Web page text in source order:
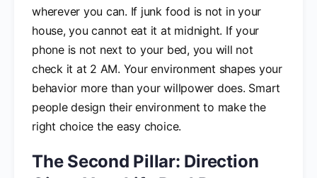
wherever you can. If junk food is not in your
house, you cannot eat it at midnight. If your
phone is not next to your bed, you will not
check it at 2 AM. Your environment shapes your
behavior more than your willpower does. Smart
people design their environment to make the
right choice the easy choice.
The Second Pillar: Direction